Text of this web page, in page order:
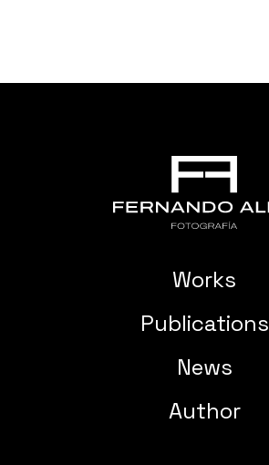
Works
Publications
News
Author